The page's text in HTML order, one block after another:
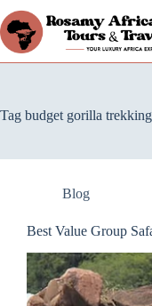
Tag budget gorilla trekking
Blog
Best Value Group